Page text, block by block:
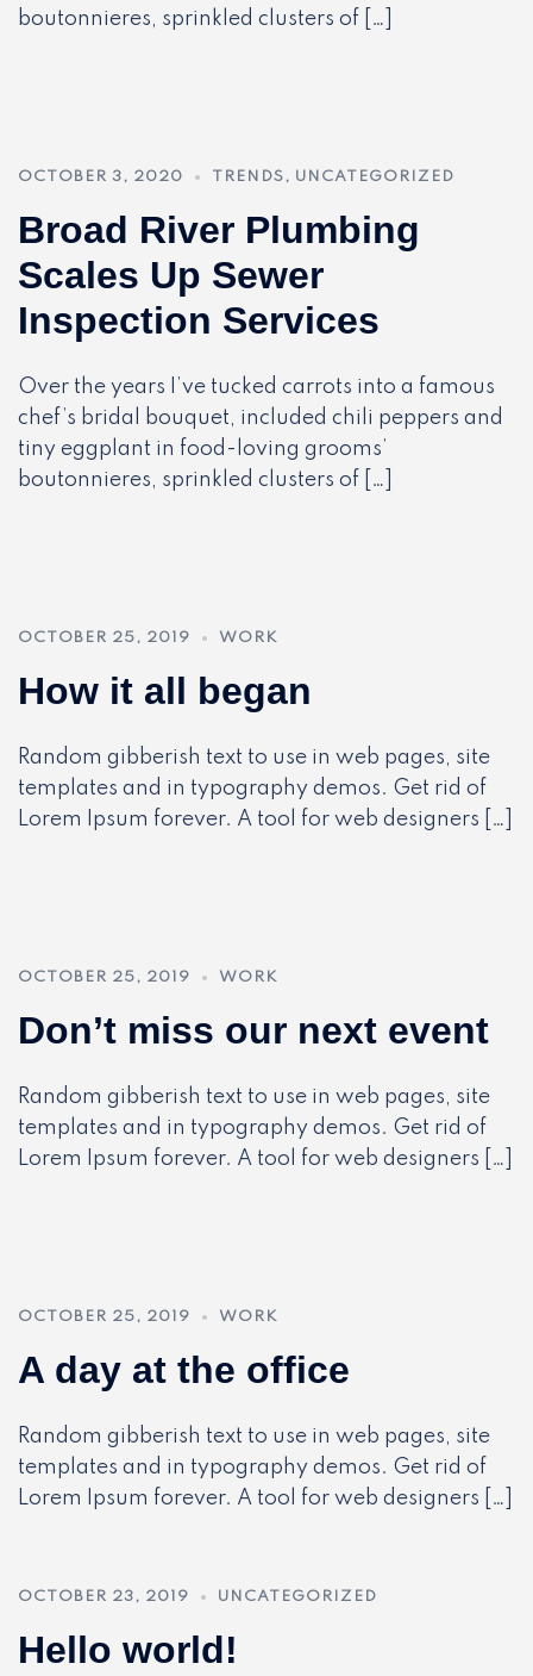
boutonnieres, sprinkled clusters of […]
OCTOBER 3, 2020 TRENDS , UNCATEGORIZED
Broad River Plumbing
Scales Up Sewer
Inspection Services
Over the years I’ve tucked carrots into a famous
chef’s bridal bouquet, included chili peppers and
tiny eggplant in food-loving grooms’
boutonnieres, sprinkled clusters of […]
OCTOBER 25, 2019 WORK
How it all began
Random gibberish text to use in web pages, site
templates and in typography demos. Get rid of
Lorem Ipsum forever. A tool for web designers […]
OCTOBER 25, 2019 WORK
Don’t miss our next event
Random gibberish text to use in web pages, site
templates and in typography demos. Get rid of
Lorem Ipsum forever. A tool for web designers […]
OCTOBER 25, 2019 WORK
A day at the office
Random gibberish text to use in web pages, site
templates and in typography demos. Get rid of
Lorem Ipsum forever. A tool for web designers […]
OCTOBER 23, 2019 UNCATEGORIZED
Hello world!